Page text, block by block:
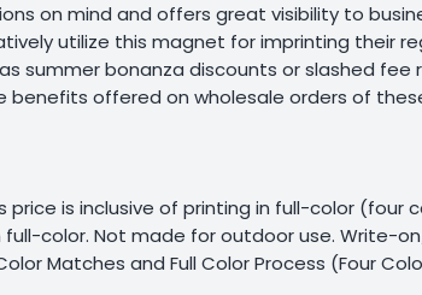
on mind and offers great visibility to
utilize this magnet for imprinting their
summer bonanza discounts or slashed fee
benefits offered on wholesale orders of
price is inclusive of printing in full-color (four
color. Not made for outdoor use. Write-
Matches and Full Color Process (Four